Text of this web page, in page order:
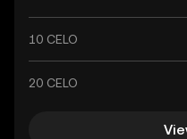
10 CELO
20 CELO